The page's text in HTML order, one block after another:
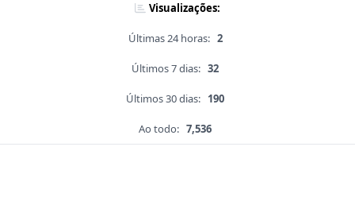
Visualizações:
Últimas 24 horas: 2
Últimos 7 dias: 32
Últimos 30 dias: 190
Ao todo: 7,536